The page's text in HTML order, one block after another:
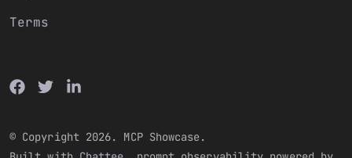
Terms
© Copyright 2026. MCP Showcase.